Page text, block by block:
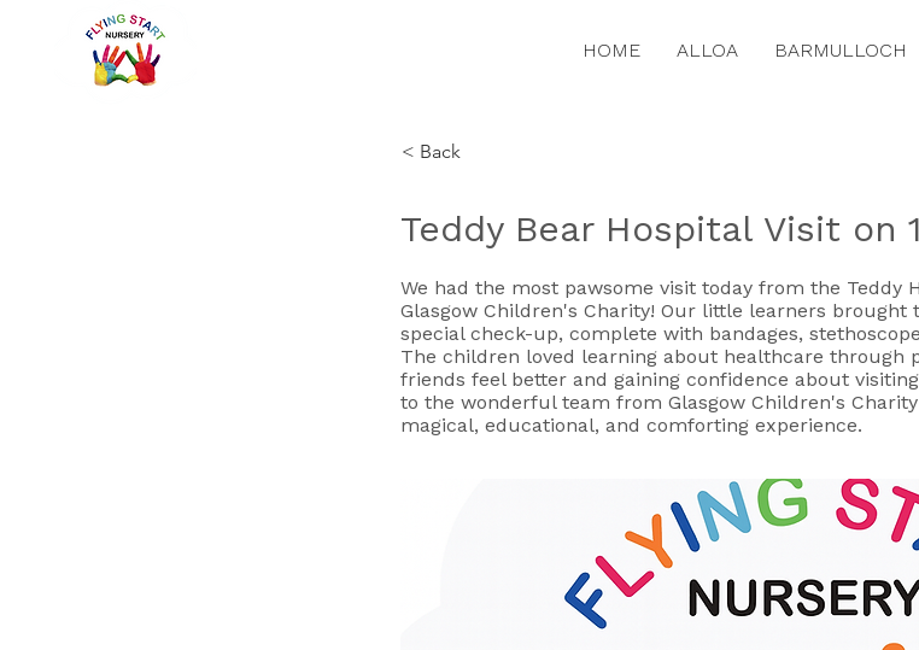
HOME ALLOA BARMULLOCH
< Back
Teddy Bear Hospital Visit on
We had the most pawsome visit today from the Teddy
Glasgow Children's Charity! Our little learners
special check-up, complete with bandages,
The children loved learning about healthcare through
friends feel better and gaining confidence about
to the wonderful team from Glasgow Children's
magical, educational, and comforting experience.